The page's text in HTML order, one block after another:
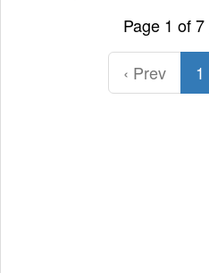
Page 1 of 7
‹ Prev 1